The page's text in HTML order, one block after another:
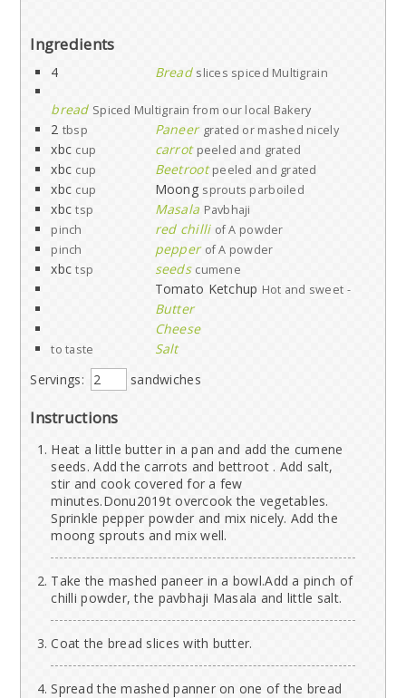
Ingredients
4 Bread slices spiced Multigrain
bread Spiced Multigrain from our local Bakery
2 tbsp Paneer grated or mashed nicely
xbc cup carrot peeled and grated
xbc cup Beetroot peeled and grated
xbc cup Moong sprouts parboiled
xbc tsp Masala Pavbhaji
pinch
red chilli of A powder
pinch
pepper of A powder
xbc tsp seeds cumene
Tomato Ketchup Hot and sweet -
Butter
Cheese
to taste
Salt
Servings:
sandwiches
Instructions
Heat a little butter in a pan and add the cumene
seeds. Add the carrots and bettroot . Add salt,
stir and cook covered for a few
minutes.Donu2019t overcook the vegetables.
Sprinkle pepper powder and mix nicely. Add the
moong sprouts and mix well.
Take the mashed paneer in a bowl.Add a pinch of
chilli powder, the pavbhaji Masala and little salt.
Coat the bread slices with butter.
Spread the mashed panner on one of the bread